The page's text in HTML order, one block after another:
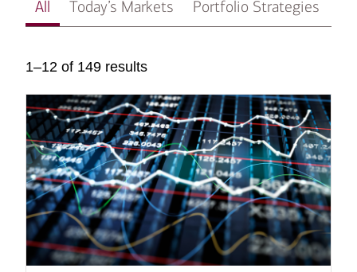
All Today’s Markets Portfolio Strategies
1–12 of 149 results